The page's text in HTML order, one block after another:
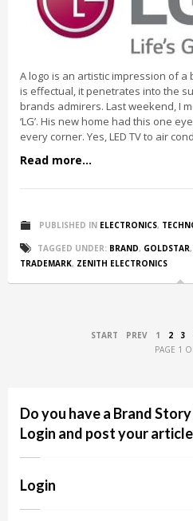
A logo is an artistic impression of a
is effectual, it penetrates into the
brands admirers. Last weekend, I
‘LG’. His new home had this one
every corner. Yes, LED TV to air
Read more...
PUBLISHED IN ELECTRONICS,
TAGGED UNDER: BRAND, GOLDSTAR,
TRADEMARK, ZENITH ELECTRONICS
START PREV 1 2 3
PAGE 1
Do you have a Brand
Login and post your
Login